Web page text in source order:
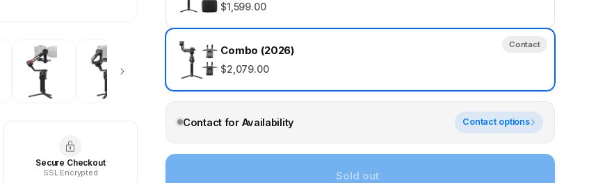
Secure Checkout
SSL Encrypted
$1,599.00
Contact
Combo (2026)
$2,079.00
Contact for Availability Contact options
Sold out